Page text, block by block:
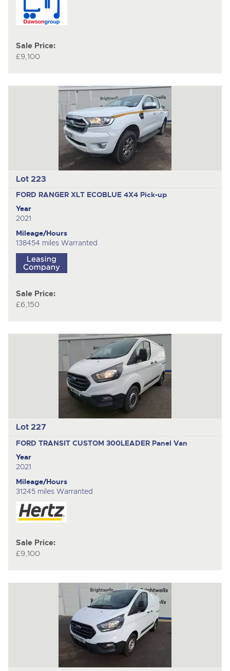
Sale Price:
£9,100
Lot 223
FORD RANGER XLT ECOBLUE 4X4 Pick-up
Year
2021
Mileage/Hours
138454 miles Warranted
Sale Price:
£6,150
Lot 227
FORD TRANSIT CUSTOM 300LEADER Panel Van
Year
2021
Mileage/Hours
31245 miles Warranted
Sale Price:
£9,100